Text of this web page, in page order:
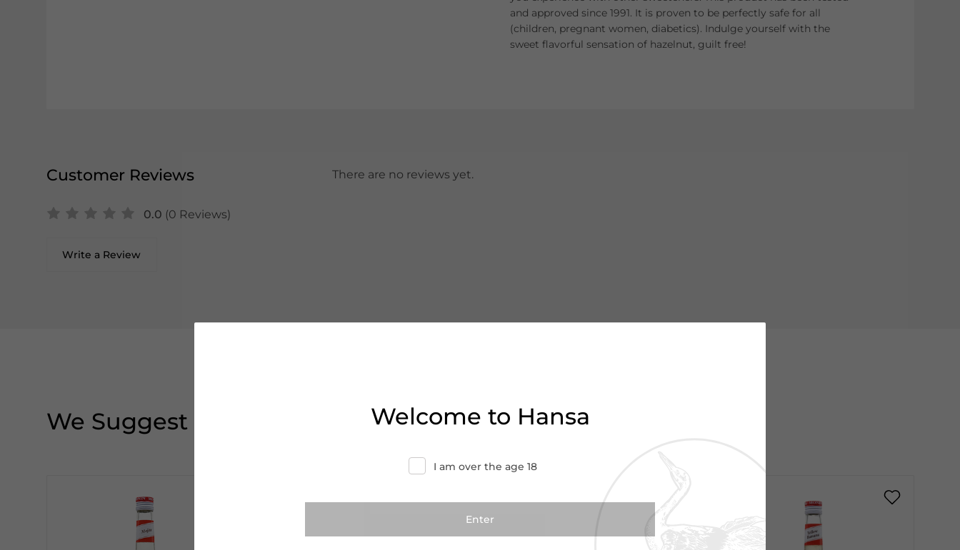
and approved since 1991. It is proven to be perfectly safe for all
(children, pregnant women, diabetics). Indulge yourself with the
sweet flavorful sensation of hazelnut, guilt free!
Customer Reviews
0.0 (0 Reviews)
Write a Review
There are no reviews yet.
We Suggest Welcome to Hansa
I am over the age 18